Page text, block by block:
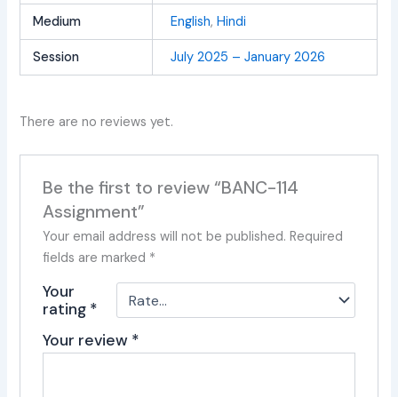
Medium English, Hindi
Session July 2025 – January 2026
There are no reviews yet.
Be the first to review “BANC-114
Assignment”
Your email address will not be published. Required
fields are marked *
Your
rating *
Your review *